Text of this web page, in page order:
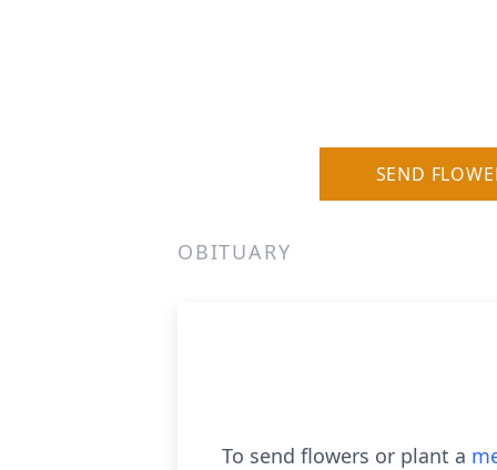
SEND
OBITUARY
To send flowers or plant a